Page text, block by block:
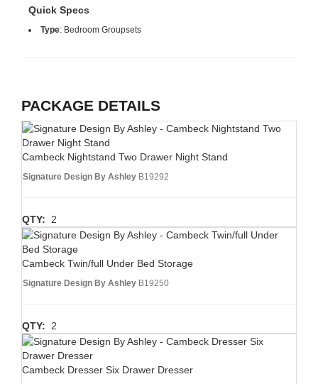
Quick Specs
Type: Bedroom Groupsets
PACKAGE DETAILS
Cambeck Nightstand Two Drawer Night Stand
Signature Design By Ashley B19292
QTY: 2
Cambeck Twin/full Under Bed Storage
Signature Design By Ashley B19250
QTY: 2
Cambeck Dresser Six Drawer Dresser